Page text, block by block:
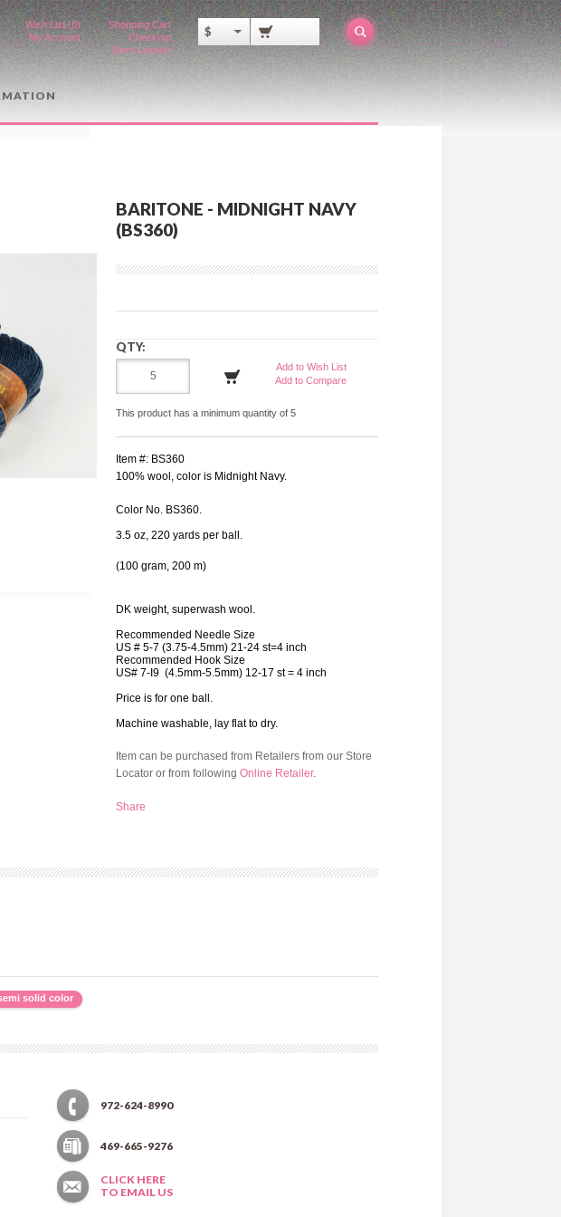
$
Shopping Cart
Wish List (0)
Checkout
My Account
Store Locator
BARITONE - MIDNIGHT NAVY
(BS360)
QTY:
Add to Wish List
Add to Compare
This product has a minimum quantity of 5
Item #: BS360
100% wool, color is Midnight Navy.
Color No. BS360.
3.5 oz, 220 yards per ball.
(100 gram, 200 m)
DK weight, superwash wool.
Recommended Needle Size
US # 5-7 (3.75-4.5mm) 21-24 st=4 inch
Recommended Hook Size
US# 7-I9 (4.5mm-5.5mm) 12-17 st = 4 inch
Price is for one ball.
Machine washable, lay flat to dry.
Item can be purchased from Retailers from our Store
Locator or from following Online Retailer.
Share
solid color
972-624-8990
469-665-9276
CLICK HERE
TO EMAIL US